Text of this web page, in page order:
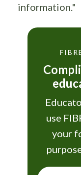
information."
use
your